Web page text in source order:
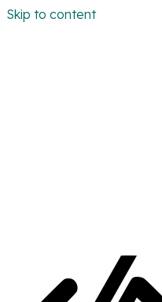
Skip to content